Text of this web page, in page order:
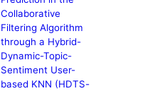
Collaborative
Filtering Algorithm
through a Hybrid-
Dynamic-Topic-
Sentiment User-
based KNN (HDTS-